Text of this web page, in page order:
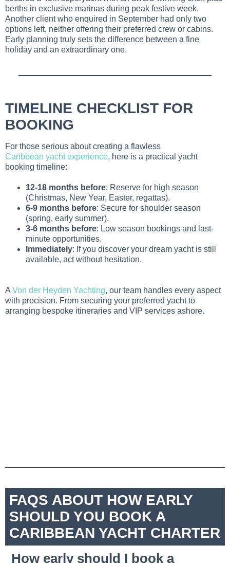
berths in exclusive marinas during peak festive week.
Another client who enquired in September had only two
options left, neither offering their preferred crew or cabins.
Early planning truly sets the difference between a fine
holiday and an extraordinary one.
TIMELINE CHECKLIST FOR
BOOKING
For those serious about creating a flawless
Caribbean yacht experience, here is a practical yacht
booking timeline:
12-18 months before: Reserve for high season
(Christmas, New Year, Easter, regattas).
6-9 months before: Secure for shoulder season
(spring, early summer).
3-6 months before: Low season bookings and last-
minute opportunities.
Immediately: If you discover your dream yacht is still
available, act without hesitation.
A Von der Heyden Yachting, our team handles every aspect
with precision. From securing your preferred yacht to
arranging bespoke itineraries and VIP services ashore.
FAQS ABOUT HOW EARLY
SHOULD YOU BOOK A
CARIBBEAN YACHT CHARTER
How early should I book a